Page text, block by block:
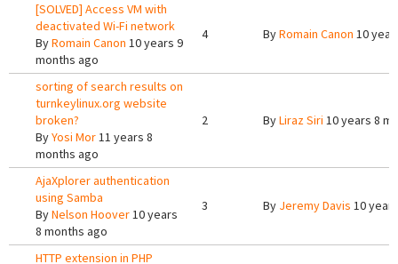
[SOLVED] Access VM with
deactivated Wi-Fi network
ByRomain Canon 10 years 9
months ago
4 ByRomain Canon 10
sorting of search results on
turnkeylinux.org website
broken?
ByYosi Mor11 years 8
months ago
2 ByLiraz Siri 10 years 8
AjaXplorer authentication
using Samba
ByNelson Hoover10 years
8 months ago
3 By Jeremy Davis 10
HTTP extension in PHP